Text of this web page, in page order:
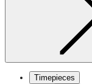
Timepieces